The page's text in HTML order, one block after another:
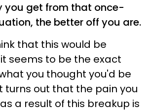
you get from that once-
the better off you are.
that this would be
seems to be the exact
you thought you'd be
turns out that the pain you
a result of this breakup is